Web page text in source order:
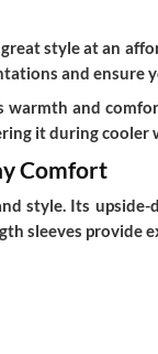
style at an
and ensure
and
it during
Comfort
style. Its
sleeves provide